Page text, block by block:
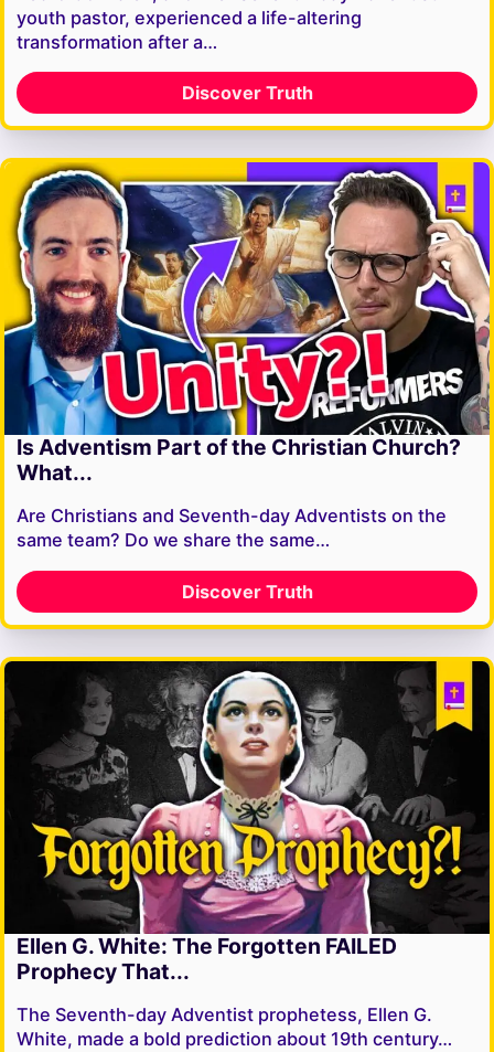
youth pastor, experienced a life-altering
transformation after a…
Discover Truth
Is Adventism Part of the Christian Church?
What...
Are Christians and Seventh-day Adventists on the
same team? Do we share the same…
Discover Truth
Ellen G. White: The Forgotten FAILED
Prophecy That...
The Seventh-day Adventist prophetess, Ellen G.
White, made a bold prediction about 19th century…